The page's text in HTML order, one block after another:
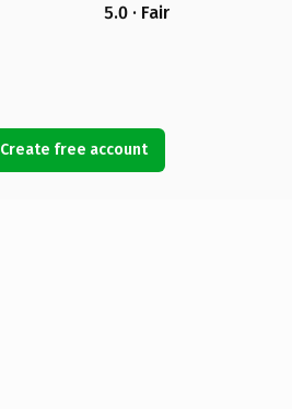
5.0 · Fair
Create free account